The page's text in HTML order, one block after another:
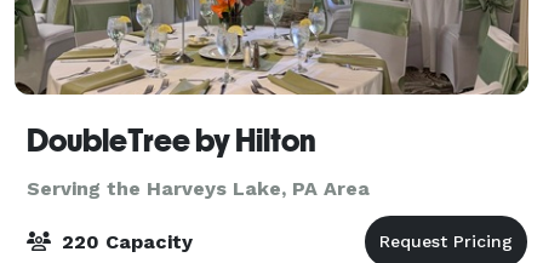
DoubleTree by Hilton
Serving the Harveys Lake, PA Area
220 Capacity